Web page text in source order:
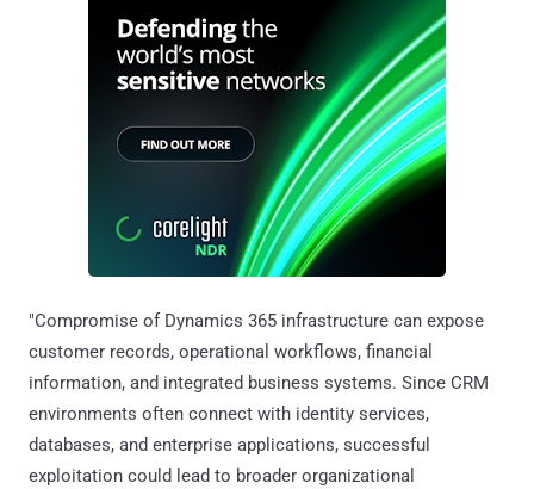
"Compromise of Dynamics 365 infrastructure can expose
customer records, operational workflows, financial
information, and integrated business systems. Since CRM
environments often connect with identity services,
databases, and enterprise applications, successful
exploitation could lead to broader organizational